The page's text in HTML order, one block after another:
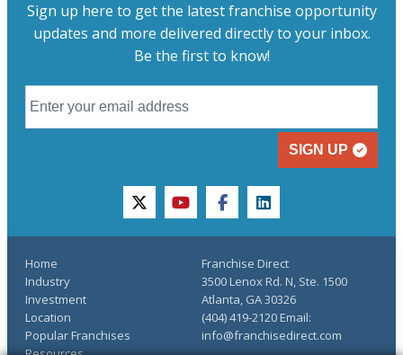
Sign up here to get the latest franchise opportunity
updates and more delivered directly to your inbox.
Be the first to know!
SIGN UP
twitteryoutubefacebooklinkedin
Home
Industry
Investment
Location
Popular Franchises
Franchise Direct
3500 Lenox Rd. N, Ste. 1500
Atlanta, GA 30326
(404) 419-2120 Email:
info@franchisedirect.com